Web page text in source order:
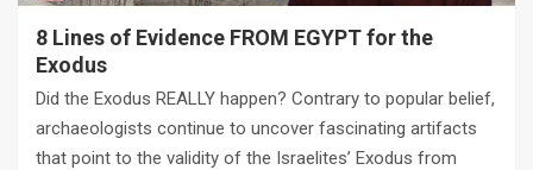
8 Lines of Evidence FROM EGYPT for the
Exodus
Did the Exodus REALLY happen? Contrary to popular belief,
archaeologists continue to uncover fascinating artifacts
that point to the validity of the Israelites’ Exodus from